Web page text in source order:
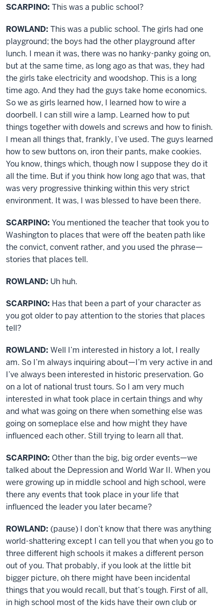
SCARPINO: This was a public school?
ROWLAND: This was a public school. The girls had one
playground; the boys had the other playground after
lunch. I mean it was, there was no hanky-panky going on,
but at the same time, as long ago as that was, they had
the girls take electricity and woodshop. This is a long
time ago. And they had the guys take home economics.
So we as girls learned how, I learned how to wire a
doorbell. I can still wire a lamp. Learned how to put
things together with dowels and screws and how to finish.
I mean all things that, frankly, I’ve used. The guys learned
how to sew buttons on, iron their pants, make cookies.
You know, things which, though now I suppose they do it
all the time. But if you think how long ago that was, that
was very progressive thinking within this very strict
environment. It was, I was blessed to have been there.
SCARPINO: You mentioned the teacher that took you to
Washington to places that were off the beaten path like
the convict, convent rather, and you used the phrase—
stories that places tell.
ROWLAND: Uh huh.
SCARPINO: Has that been a part of your character as
you got older to pay attention to the stories that places
tell?
ROWLAND: Well I’m interested in history a lot, I really
am. So I’m always inquiring about—I’m very active in and
I’ve always been interested in historic preservation. Go
on a lot of national trust tours. So I am very much
interested in what took place in certain things and why
and what was going on there when something else was
going on someplace else and how might they have
influenced each other. Still trying to learn all that.
SCARPINO: Other than the big, big order events—we
talked about the Depression and World War II. When you
were growing up in middle school and high school, were
there any events that took place in your life that
influenced the leader you later became?
ROWLAND: (pause) I don’t know that there was anything
world-shattering except I can tell you that when you go to
three different high schools it makes a different person
out of you. That probably, if you look at the little bit
bigger picture, oh there might have been incidental
things that you would recall, but that’s tough. First of all,
in high school most of the kids have their own club or